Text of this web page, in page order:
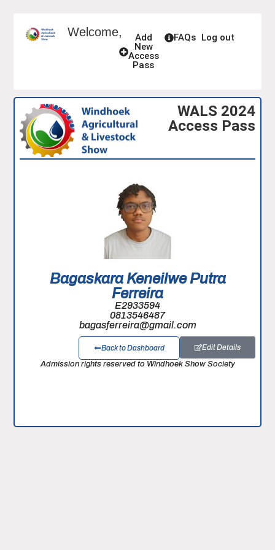
Welcome,
Add
New
Access
Pass
FAQs Log out
WALS 2024
Access Pass
Bagaskara Keneilwe Putra
Ferreira
E2933594
0813546487
bagasferreira@gmail.com
Edit Details
Back to Dashboard
Admission rights reserved to Windhoek Show Society